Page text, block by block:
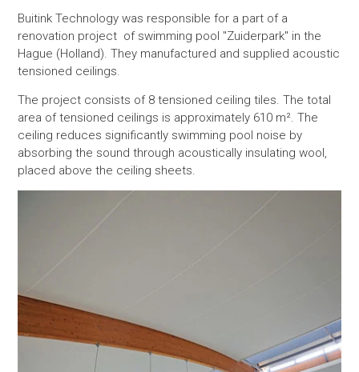
Buitink Technology was responsible for a part of a
renovation project of swimming pool "Zuiderpark" in the
Hague (Holland). They manufactured and supplied acoustic
tensioned ceilings.
The project consists of 8 tensioned ceiling tiles. The total
area of tensioned ceilings is approximately 610 m². The
ceiling reduces significantly swimming pool noise by
absorbing the sound through acoustically insulating wool,
placed above the ceiling sheets.